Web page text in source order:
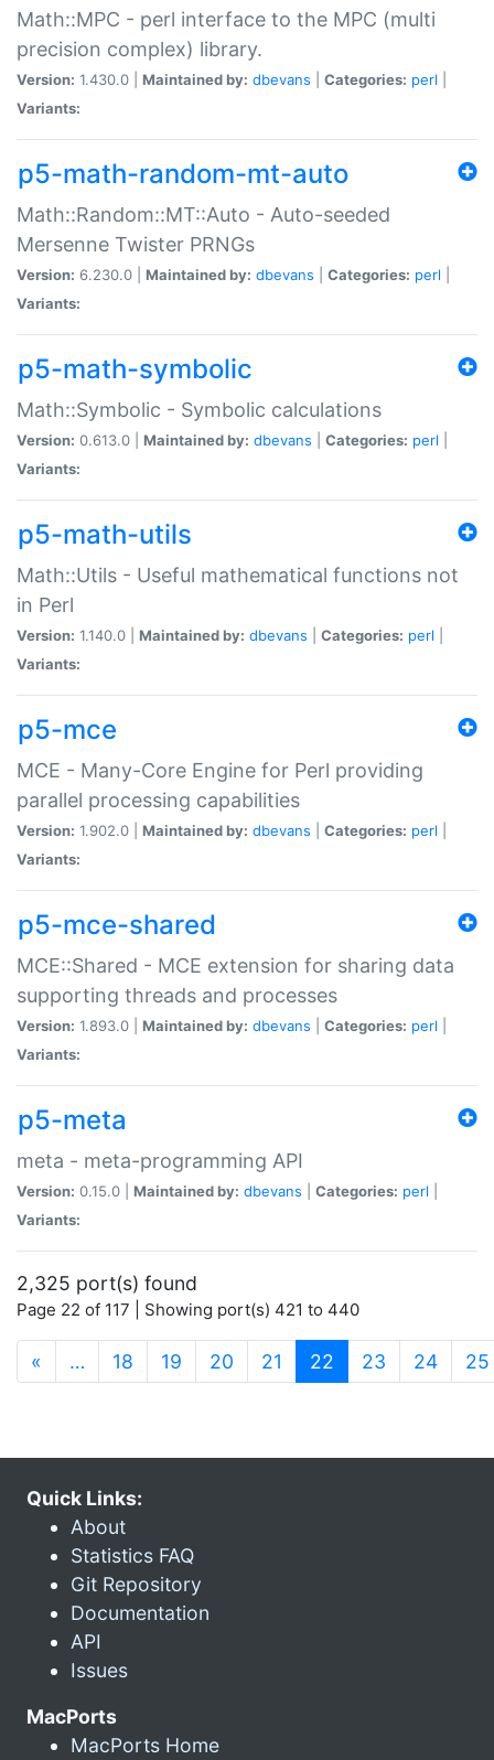
Math::MPC - perl interface to the MPC (multi
precision complex) library.
Version: 1.430.0 | Maintained by: dbevans Categories: perl
Variants:
p5-math-random-mt-auto
Math::Random::MT::Auto - Auto-seeded
Mersenne Twister PRNGs
Version: 6.230.0 | Maintained by: dbevans Categories: perl
Variants:
p5-math-symbolic
Math::Symbolic - Symbolic calculations
Version: 0.613.0 | Maintained by: dbevans Categories: perl
Variants:
p5-math-utils
Math::Utils - Useful mathematical functions not
in Perl
Version: 1.140.0 | Maintained by: dbevans Categories: perl
Variants:
p5-mce
MCE - Many-Core Engine for Perl providing
parallel processing capabilities
Version: 1.902.0 | Maintained by: dbevans Categories: perl
Variants:
p5-mce-shared
MCE::Shared - MCE extension for sharing data
supporting threads and processes
Version: 1.893.0 | Maintained by: dbevans Categories: perl
Variants:
p5-meta
meta - meta-programming API
Version: 0.15.0 | Maintained by: dbevans Categories: perl
Variants:
2,325 port(s) found
Page 22 of 117 | Showing port(s) 421 to 440
« … 18 19 20 21 22 (current)
23 24 25
Quick Links:
About
Statistics FAQ
Git Repository
Documentation
API
Issues
MacPorts
MacPorts Home